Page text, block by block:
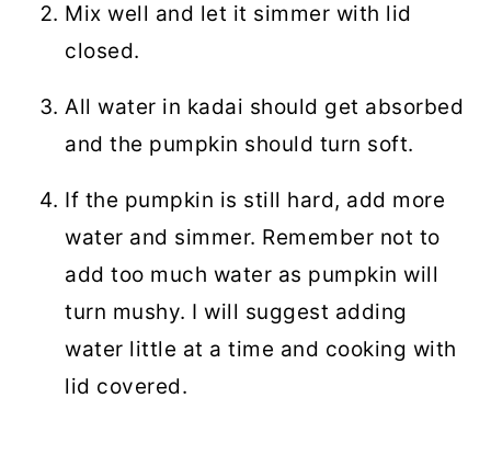
Mix well and let it simmer with lid
closed.
All water in kadai should get absorbed
and the pumpkin should turn soft.
If the pumpkin is still hard, add more
water and simmer. Remember not to
add too much water as pumpkin will
turn mushy. I will suggest adding
water little at a time and cooking with
lid covered.